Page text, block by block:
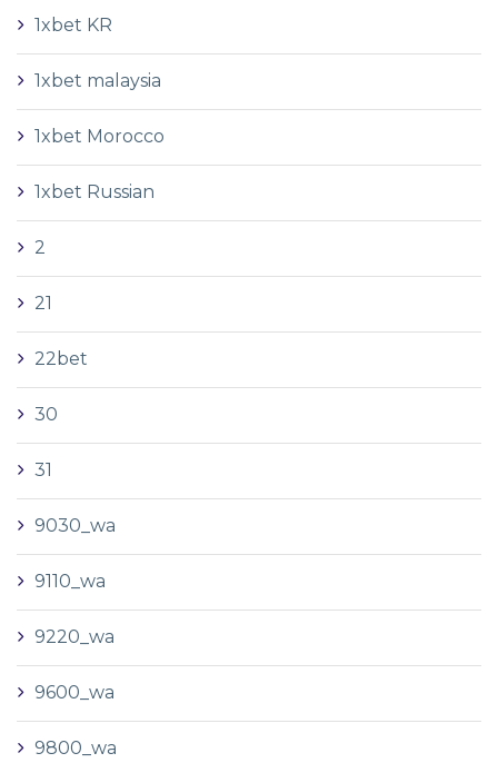
1xbet KR
1xbet malaysia
1xbet Morocco
1xbet Russian
2
21
22bet
30
31
9030_wa
9110_wa
9220_wa
9600_wa
9800_wa